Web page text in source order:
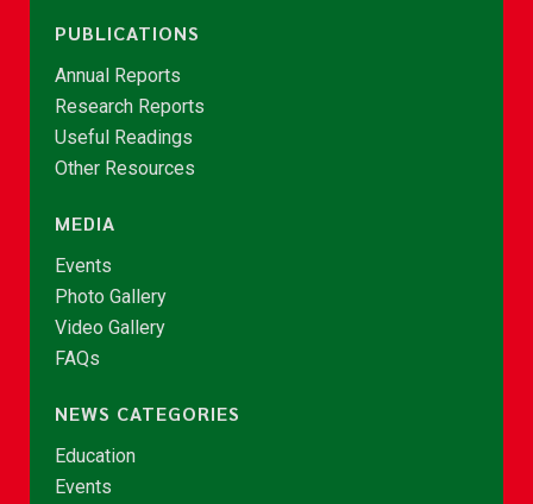
PUBLICATIONS
Annual Reports
Research Reports
Useful Readings
Other Resources
MEDIA
Events
Photo Gallery
Video Gallery
FAQs
NEWS CATEGORIES
Education
Events